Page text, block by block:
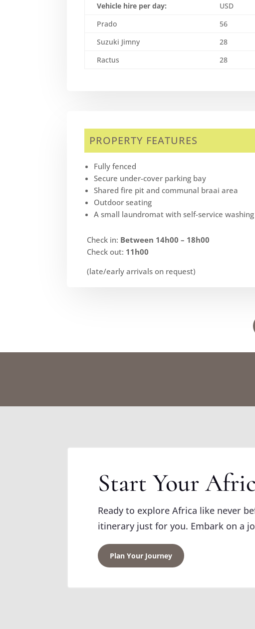
Vehicle hire per day: USD
Prado
56
Suzuki Jimny
28
Ractus
28
PROPERTY FEATURES
Fully fenced
Secure under-cover parking bay
Shared fire pit and communal braai area
Outdoor seating
A small laundromat with self-service
Check in: Between 14h00 – 18h00
Check out: 11h00
(late/early arrivals on request)
Start Your
Ready to explore Africa like never
itinerary just for you. Embark on a
Plan Your Journey